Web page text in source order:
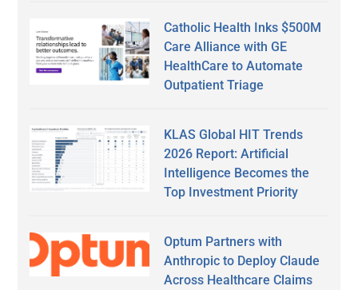
Catholic Health Inks $500M
Care Alliance with GE
HealthCare to Automate
Outpatient Triage
KLAS Global HIT Trends
2026 Report: Artificial
Intelligence Becomes the
Top Investment Priority
Optum Partners with
Anthropic to Deploy Claude
Across Healthcare Claims